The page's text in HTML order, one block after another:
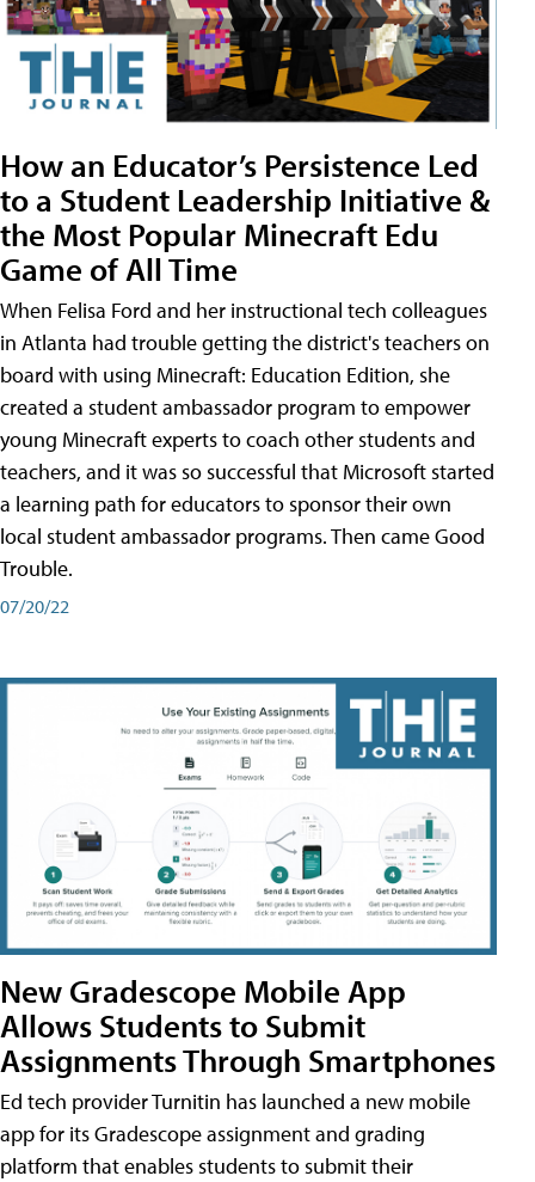
How an Educator’s Persistence Led
to a Student Leadership Initiative &
the Most Popular Minecraft Edu
Game of All Time
When Felisa Ford and her instructional tech colleagues
in Atlanta had trouble getting the district's teachers on
board with using Minecraft: Education Edition, she
created a student ambassador program to empower
young Minecraft experts to coach other students and
teachers, and it was so successful that Microsoft started
a learning path for educators to sponsor their own
local student ambassador programs. Then came Good
Trouble.
07/20/22
New Gradescope Mobile App
Allows Students to Submit
Assignments Through Smartphones
Ed tech provider Turnitin has launched a new mobile
app for its Gradescope assignment and grading
platform that enables students to submit their